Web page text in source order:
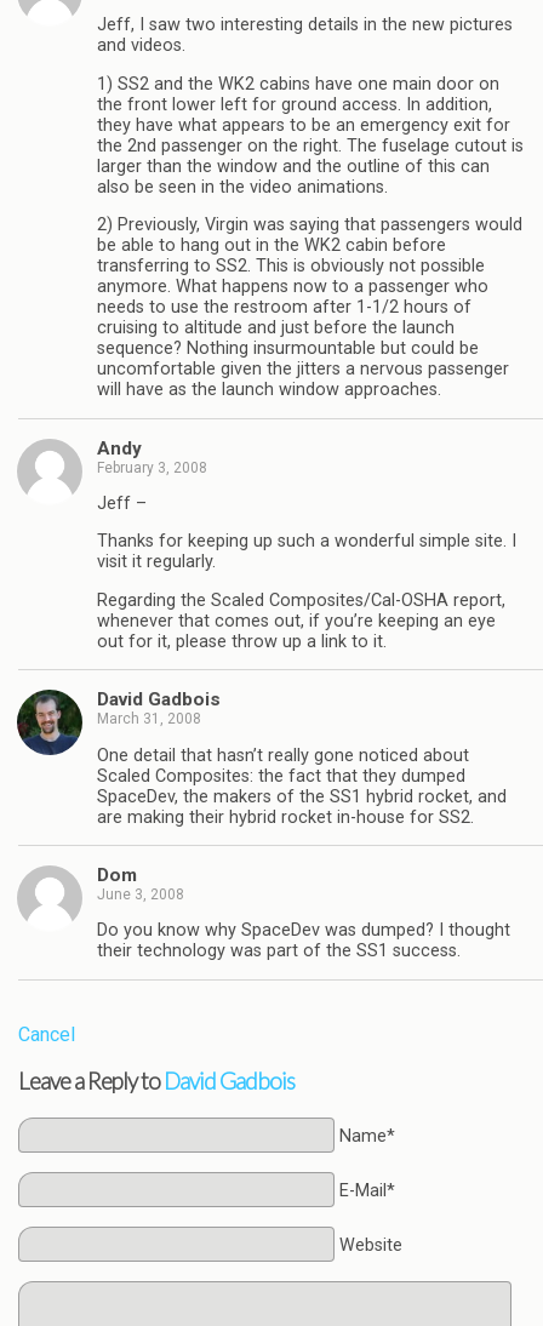
Jeff, I saw two interesting details in the new pictures
and videos.
1) SS2 and the WK2 cabins have one main door on
the front lower left for ground access. In addition,
they have what appears to be an emergency exit for
the 2nd passenger on the right. The fuselage cutout is
larger than the window and the outline of this can
also be seen in the video animations.
2) Previously, Virgin was saying that passengers would
be able to hang out in the WK2 cabin before
transferring to SS2. This is obviously not possible
anymore. What happens now to a passenger who
needs to use the restroom after 1-1/2 hours of
cruising to altitude and just before the launch
sequence? Nothing insurmountable but could be
uncomfortable given the jitters a nervous passenger
will have as the launch window approaches.
Andy
February 3, 2008
Jeff –
Thanks for keeping up such a wonderful simple site. I
visit it regularly.
Regarding the Scaled Composites/Cal-OSHA report,
whenever that comes out, if you’re keeping an eye
out for it, please throw up a link to it.
David Gadbois
March 31, 2008
One detail that hasn’t really gone noticed about
Scaled Composites: the fact that they dumped
SpaceDev, the makers of the SS1 hybrid rocket, and
are making their hybrid rocket in-house for SS2.
Dom
June 3, 2008
Do you know why SpaceDev was dumped? I thought
their technology was part of the SS1 success.
Cancel
Leave a Reply toDavid Gadbois
Name*
E-Mail*
Website